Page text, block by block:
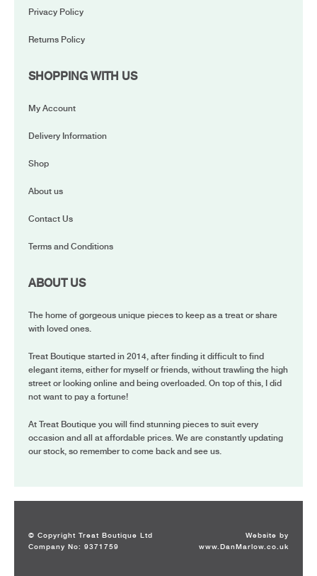
Privacy Policy
Returns Policy
SHOPPING WITH US
My Account
Delivery Information
Shop
About us
Contact Us
Terms and Conditions
ABOUT US
The home of gorgeous unique pieces to keep as a treat or share
with loved ones.
Treat Boutique started in 2014, after finding it difficult to find
elegant items, either for myself or friends, without trawling the high
street or looking online and being overloaded. On top of this, I did
not want to pay a fortune!
At Treat Boutique you will find stunning pieces to suit every
occasion and all at affordable prices. We are constantly updating
our stock, so remember to come back and see us.
© Copyright Treat Boutique Ltd
Company No: 9371759
Website by
www.DanMarlow.co.uk